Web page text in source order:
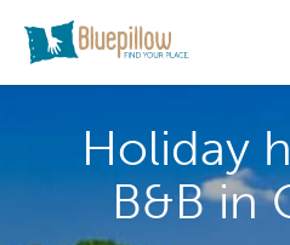
Holiday
B&B in